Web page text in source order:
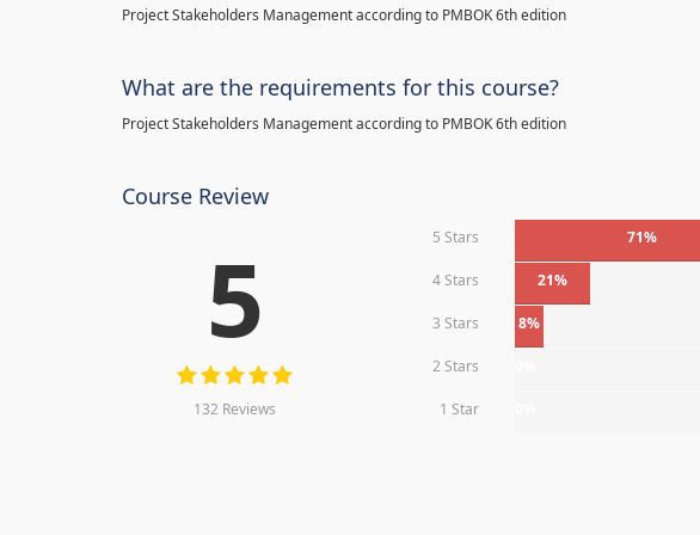
Project Stakeholders Management according to PMBOK 6th edition
What are the requirements for this course?
Project Stakeholders Management according to PMBOK 6th edition
Course Review
5
132 Reviews
5 Stars 71%
4 Stars 21%
3 Stars 8%
2 Stars
1 Star